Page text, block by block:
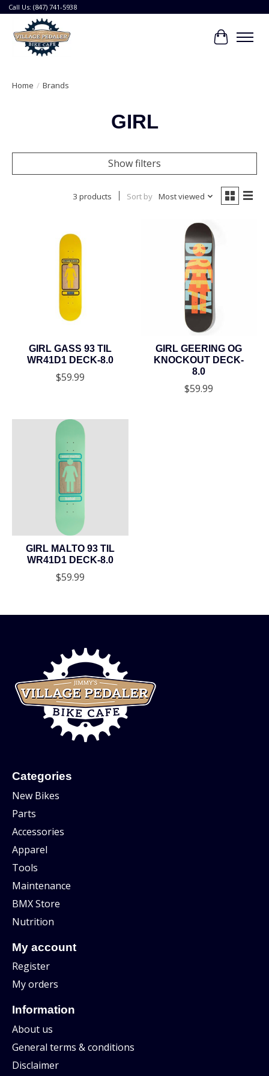
Call Us: (847) 741-5938
Cart
Home / Brands
GIRL
Show filters
3 products Sort by Most viewed
GIRL GASS 93 TIL
WR41D1 DECK-8.0
$59.99
GIRL GEERING OG
KNOCKOUT DECK-
8.0
$59.99
GIRL MALTO 93 TIL
WR41D1 DECK-8.0
$59.99
Categories
New Bikes
Parts
Accessories
Apparel
Tools
Maintenance
BMX Store
Nutrition
My account
Register
My orders
Information
About us
General terms & conditions
Disclaimer